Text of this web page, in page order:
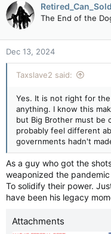
t
i
o
n
s
:
The End of the
Dec 13, 2024
Taxslave2 said:
Yes. It is not right for
anything. I know this
but Big Brother must be
probably feel different
governments hadn't
As a guy who got the
weaponized the
To solidify their power.
have been his legacy
Attachments